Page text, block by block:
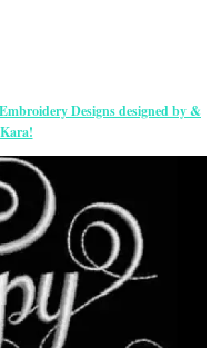
Designs designed by &